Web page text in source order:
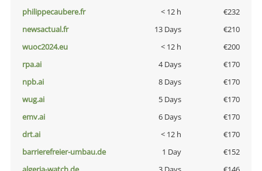
philippecaubere.fr
< 12 h
€232
newsactual.fr
13 Days
€210
wuoc2024.eu
< 12 h
€200
rpa.ai
4 Days
€170
npb.ai
8 Days
€170
wug.ai
5 Days
€170
emv.ai
6 Days
€170
drt.ai
< 12 h
€170
barrierefreier-umbau.de
1 Day
€152